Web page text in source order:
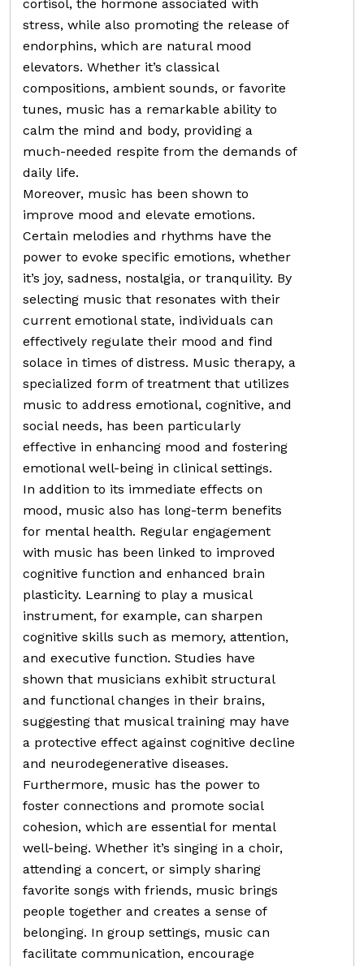
cortisol, the hormone associated with
stress, while also promoting the release of
endorphins, which are natural mood
elevators. Whether it’s classical
compositions, ambient sounds, or favorite
tunes, music has a remarkable ability to
calm the mind and body, providing a
much-needed respite from the demands of
daily life.
Moreover, music has been shown to
improve mood and elevate emotions.
Certain melodies and rhythms have the
power to evoke specific emotions, whether
it’s joy, sadness, nostalgia, or tranquility. By
selecting music that resonates with their
current emotional state, individuals can
effectively regulate their mood and find
solace in times of distress. Music therapy, a
specialized form of treatment that utilizes
music to address emotional, cognitive, and
social needs, has been particularly
effective in enhancing mood and fostering
emotional well-being in clinical settings.
In addition to its immediate effects on
mood, music also has long-term benefits
for mental health. Regular engagement
with music has been linked to improved
cognitive function and enhanced brain
plasticity. Learning to play a musical
instrument, for example, can sharpen
cognitive skills such as memory, attention,
and executive function. Studies have
shown that musicians exhibit structural
and functional changes in their brains,
suggesting that musical training may have
a protective effect against cognitive decline
and neurodegenerative diseases.
Furthermore, music has the power to
foster connections and promote social
cohesion, which are essential for mental
well-being. Whether it’s singing in a choir,
attending a concert, or simply sharing
favorite songs with friends, music brings
people together and creates a sense of
belonging. In group settings, music can
facilitate communication, encourage